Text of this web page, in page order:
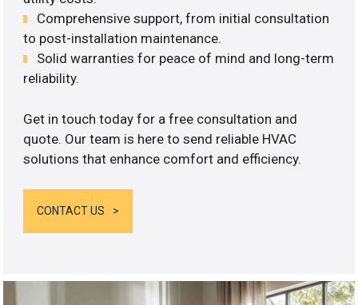
Comprehensive support, from initial consultation
to post-installation maintenance.
Solid warranties for peace of mind and long-term
reliability.
Get in touch today for a free consultation and
quote. Our team is here to send reliable HVAC
solutions that enhance comfort and efficiency.
CONTACT US